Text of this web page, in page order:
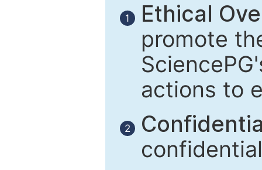
1
Ethical
promote
actions to
2